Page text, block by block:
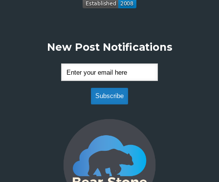
New Post Notifications